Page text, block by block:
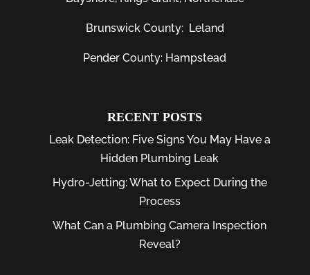
Brunswick County: Leland
Pender County: Hampstead
RECENT POSTS
Leak Detection: Five Signs You May Have a
Hidden Plumbing Leak
Hydro-Jetting: What to Expect During the
Process
What Can a Plumbing Camera Inspection
Reveal?